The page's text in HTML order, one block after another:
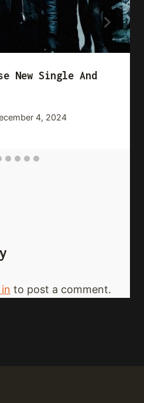
New Single And
4, 2024
to post a comment.